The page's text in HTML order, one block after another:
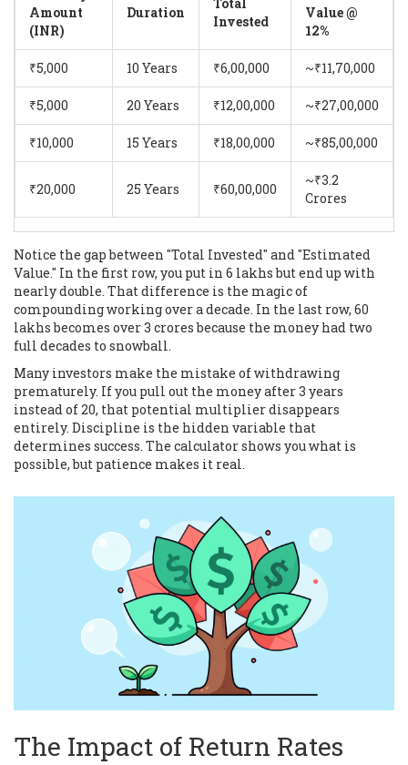
Amount
(INR)
Duration
Invested
Value @
12%
₹5,000 10 Years ₹6,00,000 ~₹11,70,000
₹5,000 20 Years ₹12,00,000 ~₹27,00,000
₹10,000 15 Years ₹18,00,000 ~₹85,00,000
₹20,000 25 Years ₹60,00,000
~₹3.2
Crores
Notice the gap between "Total Invested" and "Estimated
Value." In the first row, you put in 6 lakhs but end up with
nearly double. That difference is the magic of
compounding working over a decade. In the last row, 60
lakhs becomes over 3 crores because the money had two
full decades to snowball.
Many investors make the mistake of withdrawing
prematurely. If you pull out the money after 3 years
instead of 20, that potential multiplier disappears
entirely. Discipline is the hidden variable that
determines success. The calculator shows you what is
possible, but patience makes it real.
The Impact of Return Rates